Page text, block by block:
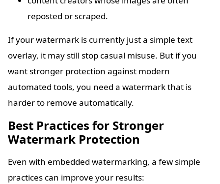
reposted or scraped.
If your watermark is currently just a simple text
overlay, it may still stop casual misuse. But if you
want stronger protection against modern
automated tools, you need a watermark that is
harder to remove automatically.
Best Practices for Stronger
Watermark Protection
Even with embedded watermarking, a few simple
practices can improve your results: